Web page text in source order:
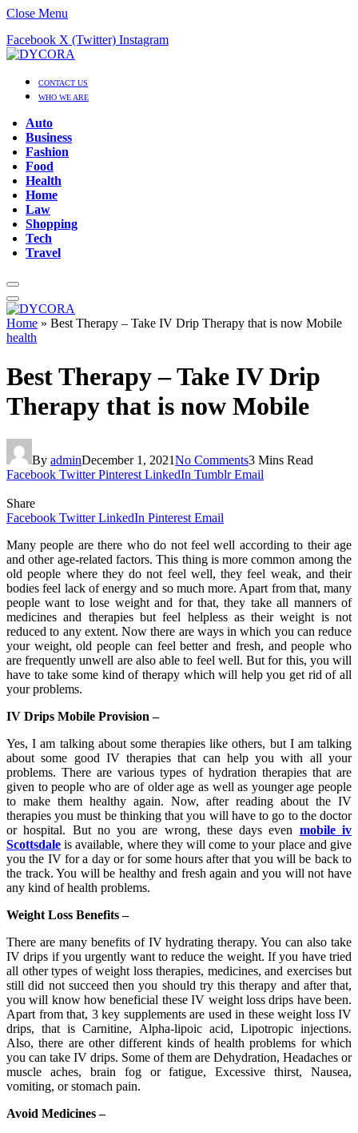
Close Menu
Facebook X (Twitter) Instagram
CONTACT US
WHO WE ARE
Auto
Business
Fashion
Food
Health
Home
Law
Shopping
Tech
Travel
Home » Best Therapy – Take IV Drip Therapy that is now Mobile
health
Best Therapy – Take IV Drip
Therapy that is now Mobile
By adminDecember 1, 2021No Comments3 Mins Read
Facebook Twitter Pinterest LinkedIn Tumblr Email
Share
Facebook Twitter LinkedIn Pinterest Email
Many people are there who do not feel well according to their age
and other age-related factors. This thing is more common among the
old people where they do not feel well, they feel weak, and their
bodies feel lack of energy and so much more. Apart from that, many
people want to lose weight and for that, they take all manners of
medicines and therapies but feel helpless as their weight is not
reduced to any extent. Now there are ways in which you can reduce
your weight, old people can feel better and fresh, and people who
are frequently unwell are also able to feel well. But for this, you will
have to take some kind of therapy which will help you get rid of all
your problems.
IV Drips Mobile Provision –
Yes, I am talking about some therapies like others, but I am talking
about some good IV therapies that can help you with all your
problems. There are various types of hydration therapies that are
given to people who are of older age as well as younger age people
to make them healthy again. Now, after reading about the IV
therapies you must be thinking that you will have to go to the doctor
or hospital. But no you are wrong, these days even mobile iv
Scottsdale is available, where they will come to your place and give
you the IV for a day or for some hours after that you will be back to
the track. You will be healthy and fresh again and you will not have
any kind of health problems.
Weight Loss Benefits –
There are many benefits of IV hydrating therapy. You can also take
IV drips if you urgently want to reduce the weight. If you have tried
all other types of weight loss therapies, medicines, and exercises but
still did not succeed then you should try this therapy and after that,
you will know how beneficial these IV weight loss drips have been.
Apart from that, 3 key supplements are used in these weight loss IV
drips, that is Carnitine, Alpha-lipoic acid, Lipotropic injections.
Also, there are other different kinds of health problems for which
you can take IV drips. Some of them are Dehydration, Headaches or
muscle aches, brain fog or fatigue, Excessive thirst, Nausea,
vomiting, or stomach pain.
Avoid Medicines –